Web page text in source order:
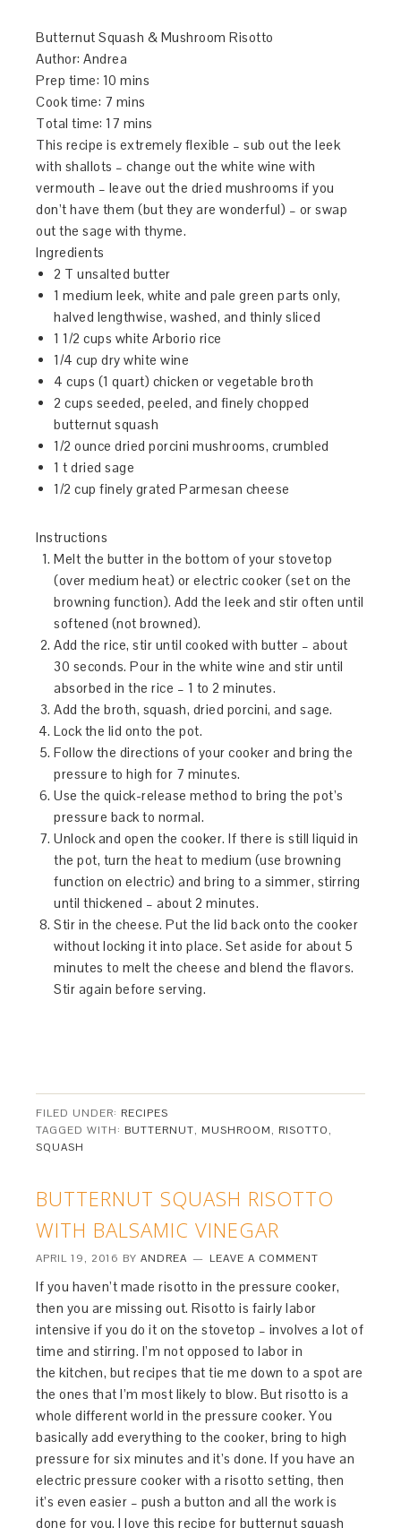
Butternut Squash & Mushroom Risotto
Author:Andrea
Prep time: 10 mins
Cook time: 7 mins
Total time: 17 mins
This recipe is extremely flexible – sub out the leek
with shallots – change out the white wine with
vermouth – leave out the dried mushrooms if you
don’t have them (but they are wonderful) – or swap
out the sage with thyme.
Ingredients
2 T unsalted butter
1 medium leek, white and pale green parts only,
halved lengthwise, washed, and thinly sliced
1 1/2 cups white Arborio rice
1/4 cup dry white wine
4 cups (1 quart) chicken or vegetable broth
2 cups seeded, peeled, and finely chopped
butternut squash
1/2 ounce dried porcini mushrooms, crumbled
1 t dried sage
1/2 cup finely grated Parmesan cheese
Instructions
Melt the butter in the bottom of your stovetop
(over medium heat) or electric cooker (set on the
browning function). Add the leek and stir often until
softened (not browned).
Add the rice, stir until cooked with butter – about
30 seconds. Pour in the white wine and stir until
absorbed in the rice – 1 to 2 minutes.
Add the broth, squash, dried porcini, and sage.
Lock the lid onto the pot.
Follow the directions of your cooker and bring the
pressure to high for 7 minutes.
Use the quick-release method to bring the pot’s
pressure back to normal.
Unlock and open the cooker. If there is still liquid in
the pot, turn the heat to medium (use browning
function on electric) and bring to a simmer, stirring
until thickened – about 2 minutes.
Stir in the cheese. Put the lid back onto the cooker
without locking it into place. Set aside for about 5
minutes to melt the cheese and blend the flavors.
Stir again before serving.
FILED UNDER: RECIPES
TAGGED WITH: BUTTERNUT, MUSHROOM, RISOTTO,
SQUASH
BUTTERNUT SQUASH RISOTTO
WITH BALSAMIC VINEGAR
APRIL 19, 2016 BYANDREA LEAVE A COMMENT
If you haven’t made risotto in the pressure cooker,
then you are missing out. Risotto is fairly labor
intensive if you do it on the stovetop – involves a lot of
time and stirring. I’m not opposed to labor in
the kitchen, but recipes that tie me down to a spot are
the ones that I’m most likely to blow. But risotto is a
whole different world in the pressure cooker. You
basically add everything to the cooker, bring to high
pressure for six minutes and it’s done. If you have an
electric pressure cooker with a risotto setting, then
it’s even easier – push a button and all the work is
done for you. I love this recipe for butternut squash